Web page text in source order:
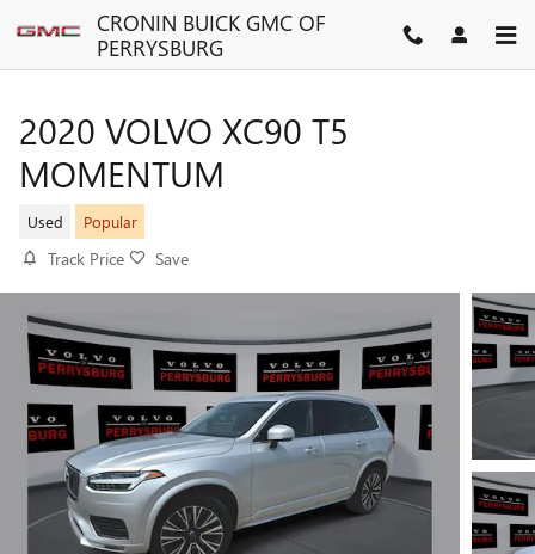
Skip to main contentCRONIN BUICK GMC OF
PERRYSBURG
2020 VOLVO XC90 T5
MOMENTUM
Used Popular
Track Price Save